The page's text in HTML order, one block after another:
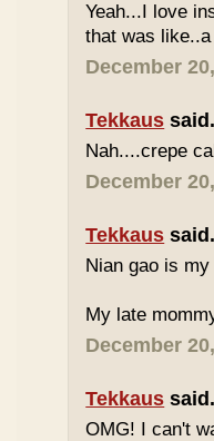
Yeah...I love
that was
December
Tekkaus
Nah....crepe
December
Tekkaus
Nian gao is
My late
December
Tekkaus
OMG! I can't